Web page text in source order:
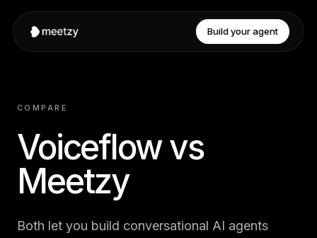
Build your agent
COMPARE
Voiceflow vs
Meetzy
Both let you build conversational AI agents